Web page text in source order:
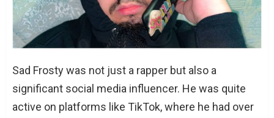
Sad Frosty was not just a rapper but also a
significant social media influencer. He was quite
active on platforms like TikTok, where he had over